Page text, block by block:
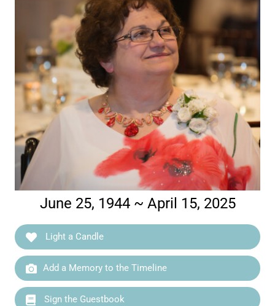
June 25, 1944 ~ April 15, 2025
Light a Candle
Add a Memory to the Timeline
Sign the Guestbook